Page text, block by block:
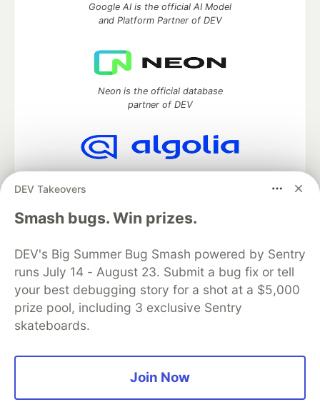
DEV Takeovers
Smash bugs. Win prizes.
DEV's Big Summer Bug Smash powered by Sentry
runs July 14 - August 23. Submit a bug fix or tell
your best debugging story for a shot at a $5,000
prize pool, including 3 exclusive Sentry
skateboards.
Join Now
Google AI is the official AI Model
and Platform Partner of DEV
Neon is the official database
partner of DEV
Algolia is the official search partner
DEV Community— A space to discuss and keep up software
development and manage your software career
Home
DEV Challenges DEV++
Videos
DEV Education Tracks
DEV Help
Advertise on DEV
Organization Accounts
DEV Showcase About
Free Postgres Database
Built onForem— theopen sourcesoftware that powersDEV
and other inclusive communities.